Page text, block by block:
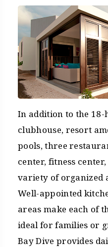
In addition to the
clubhouse, resort
pools, three
center, fitness
variety of organized
Well-appointed
areas make each of
ideal for families or
Bay Dive provides